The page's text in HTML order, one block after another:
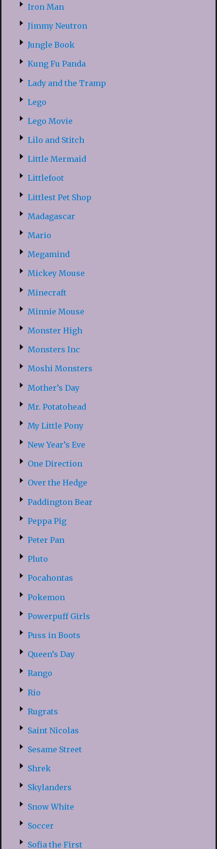
Iron Man
Jimmy Neutron
Jungle Book
Kung Fu Panda
Lady and the Tramp
Lego
Lego Movie
Lilo and Stitch
Little Mermaid
Littlefoot
Littlest Pet Shop
Madagascar
Mario
Megamind
Mickey Mouse
Minecraft
Minnie Mouse
Monster High
Monsters Inc
Moshi Monsters
Mother’s Day
Mr. Potatohead
My Little Pony
New Year’s Eve
One Direction
Over the Hedge
Paddington Bear
Peppa Pig
Peter Pan
Pluto
Pocahontas
Pokemon
Powerpuff Girls
Puss in Boots
Queen’s Day
Rango
Rio
Rugrats
Saint Nicolas
Sesame Street
Shrek
Skylanders
Snow White
Soccer
Sofia the First